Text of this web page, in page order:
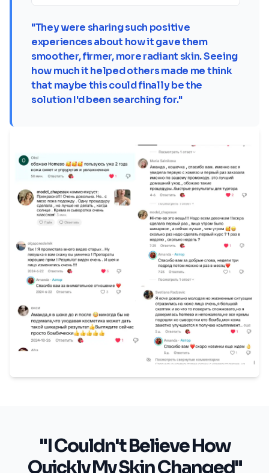
"They were sharing such positive
experiences about how it gave them
smoother, firmer, more radiant skin. Seeing
how much it helped others made me think
that maybe this could finally be the
solution I'd been searching for."
"I Couldn't Believe How
Quickly My Skin Changed"